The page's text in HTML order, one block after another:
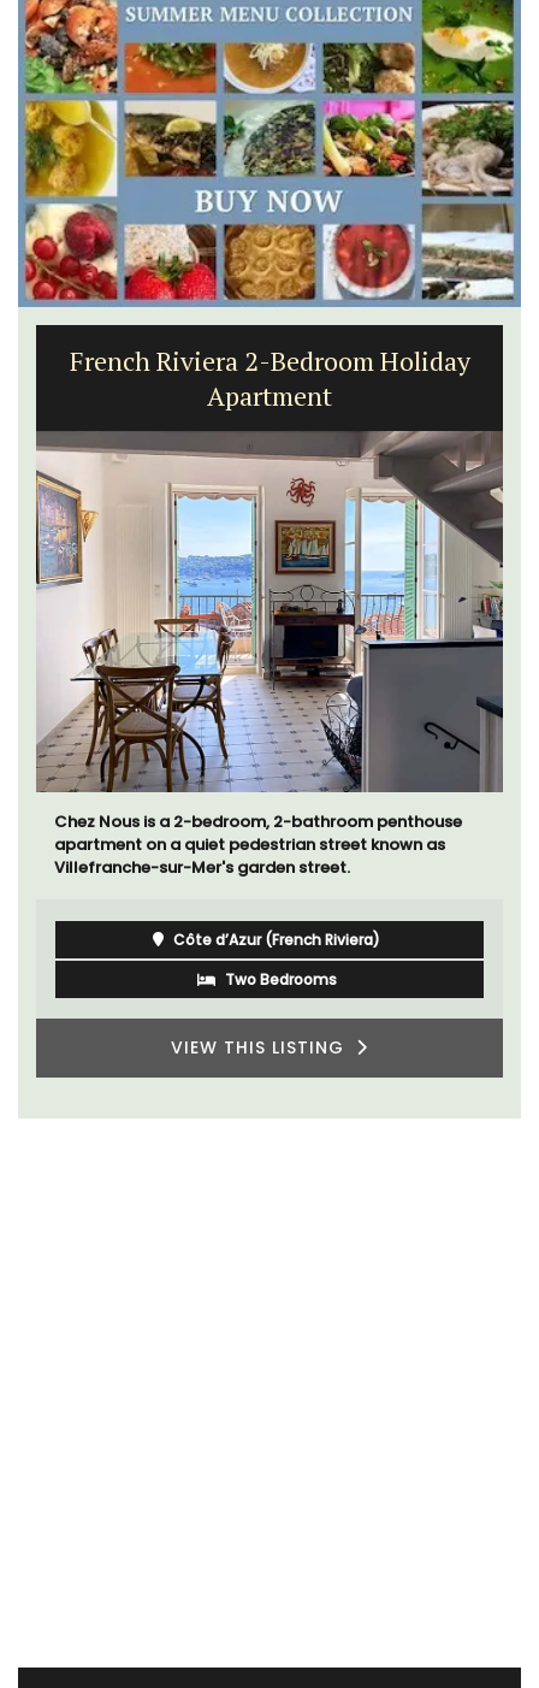
French Riviera 2-Bedroom Holiday
Apartment
Chez Nous is a 2-bedroom, 2-bathroom penthouse
apartment on a quiet pedestrian street known as
Villefranche-sur-Mer's garden street.
Côte d’Azur (French Riviera)
Two Bedrooms
VIEW THIS LISTING